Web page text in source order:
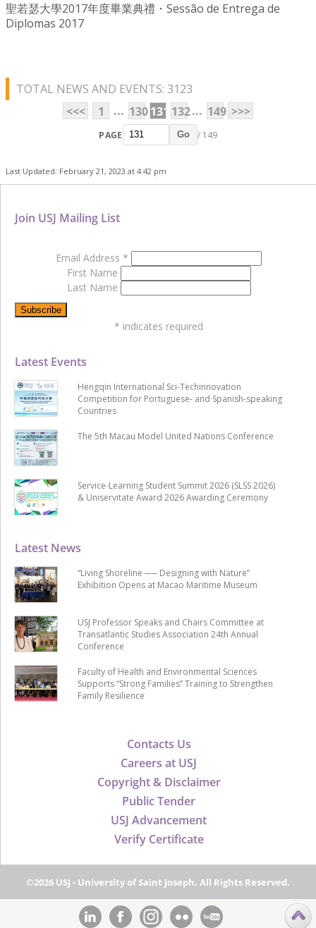
聖若瑟大學2017年度畢業典禮・Sessão de Entrega de
Diplomas 2017
TOTAL NEWS AND EVENTS: 3123
<<<
1 ... 130131 132... 149 >>>
PAGE Go / 149
Last Updated: February 21, 2023 at 4:42 pm
Contacts Us
Careers at USJ
Copyright & Disclaimer
Public Tender
USJ Advancement
Verify Certificate
Latest News
“Living Shoreline ── Designing with Nature”
Exhibition Opens at Macao Maritime Museum
USJ Professor Speaks and Chairs Committee at
Transatlantic Studies Association 24th Annual
Conference
Faculty of Health and Environmental Sciences
Supports “Strong Families” Training to Strengthen
Family Resilience
Latest Events
Hengqin International Sci-Techinnovation
Competition for Portuguese- and Spanish-speaking
Countries
The 5th Macau Model United Nations Conference
Service-Learning Student Summit 2026 (SLSS 2026)
& Uniservitate Award 2026 Awarding Ceremony
Join USJ Mailing List
Email Address *
First Name
Last Name
* indicates required
©2026 USJ - University of Saint Joseph, All Rights Reserved.